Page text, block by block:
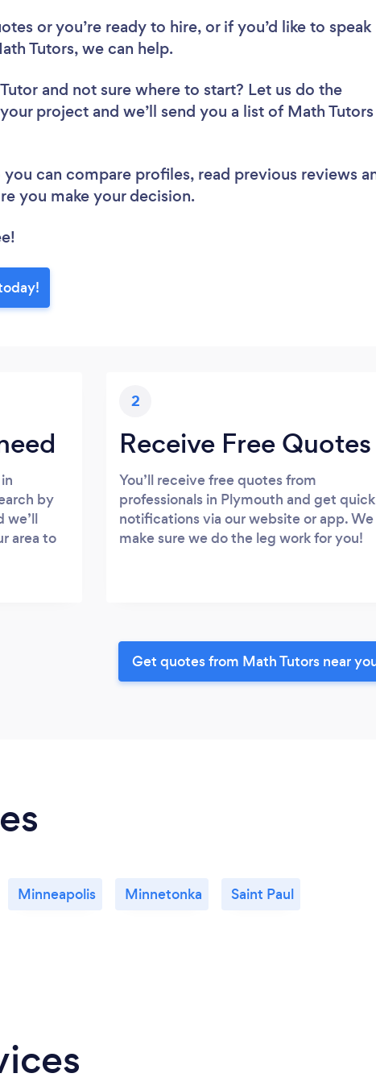
or you’re ready to hire, or if you’d like to speak
Tutors, we can help.
and not sure where to start? Let us do the
project and we’ll send you a list of Math
you can compare profiles, read previous reviews
you make your decision.
by
we’ll
area to
2
Receive Free Quotes
You’ll receive free quotes from
professionals in Plymouth and get quick
notifications via our website or app. We
make sure we do the leg work for you!
Get quotes from Math Tutors near
Minneapolis Minnetonka Saint Paul